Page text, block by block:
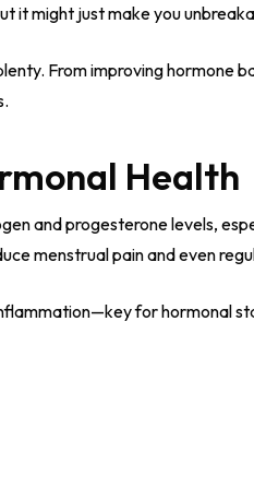
it might just make you
From improving hormone
Health
and progesterone levels,
menstrual pain and even
for hormonal